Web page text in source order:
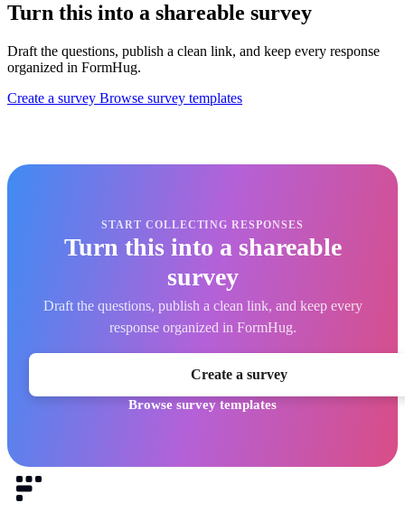
Turn this into a shareable survey
Draft the questions, publish a clean link, and keep every response
organized in FormHug.
Create a survey Browse survey templates
START COLLECTING RESPONSES
Turn this into a shareable
survey
Draft the questions, publish a clean link, and keep every
response organized in FormHug.
Create a survey
Browse survey templates